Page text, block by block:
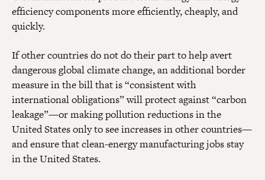
efficiency components more efficiently, cheaply, and
quickly.
If other countries do not do their part to help avert
dangerous global climate change, an additional border
measure in the bill that is “consistent with
international obligations” will protect against “carbon
leakage”—or making pollution reductions in the
United States only to see increases in other countries—
and ensure that clean-energy manufacturing jobs stay
in the United States.